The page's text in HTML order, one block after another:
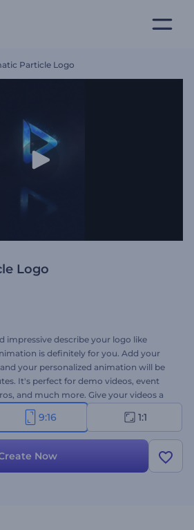
Particle Logo
Logo
impressive describe your logo like
is definitely for you. Add your
your personalized animation will be
It's perfect for demo videos, event
and much more. Give your videos a
Particle Logo reveal. Try now!
9:16 1:1
Now